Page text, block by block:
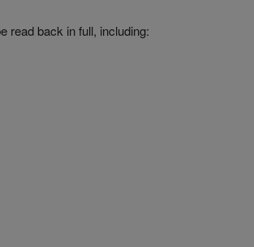
read back in full, including: